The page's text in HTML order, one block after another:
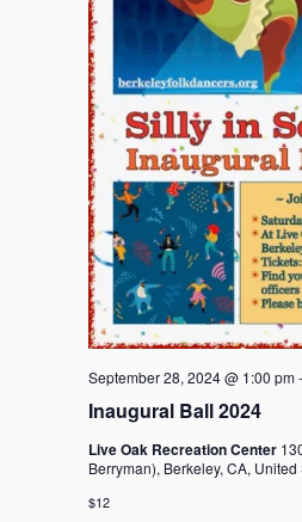
Inaugural Ball 2024
September 28, 2024 @ 1:00 pm-
Live Oak Recreation Center
Berryman), Berkeley, CA, United
$12